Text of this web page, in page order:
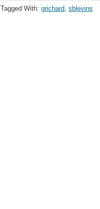
Tagged With: grichard, sblevins